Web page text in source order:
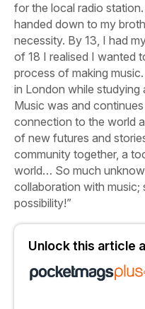
for the local radio
handed down to my
necessity. By 13, I had
of 18 I realised I wanted
process of making
in London while studying
Music was and
connection to the world
of new futures and
community together, a
world… So much
collaboration with music;
possibility!”
Unlock this article